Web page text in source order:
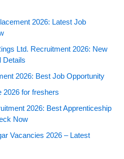
2026: Latest Job
Ltd. Recruitment 2026: New
Details
2026: Best Job Opportunity
2026 for freshers
2026: Best Apprenticeship
Now
Vacancies 2026 – Latest